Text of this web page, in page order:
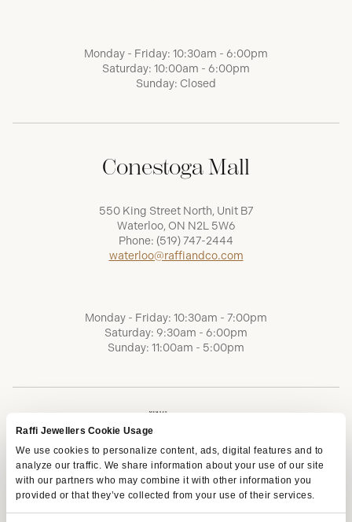
Raffi Jewellers Cookie Usage
We use cookies to personalize content, ads, digital features and to
analyze our traffic. We share information about your use of our site
with our partners who may combine it with other information you
provided or that they’ve collected from your use of their services.
Monday - Friday: 10:30am - 6:00pm
Saturday: 10:00am - 6:00pm
Sunday: Closed
Conestoga Mall
550 King Street North, Unit B7
Waterloo, ON N2L 5W6
Phone: (519) 747-2444
waterloo@raffiandco.com
Monday - Friday: 10:30am - 7:00pm
Saturday: 9:30am - 6:00pm
Sunday: 11:00am - 5:00pm